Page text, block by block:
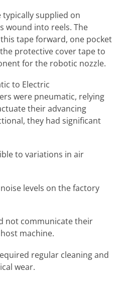
supplied on
wound into reels. The
tape forward, one pocket
protective cover tape to
for the robotic nozzle.
to Electric
were pneumatic, relying
their advancing
they had significant
to variations in air
levels on the factory
not communicate their
machine.
regular cleaning and
wear.